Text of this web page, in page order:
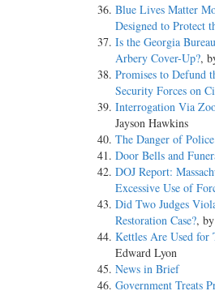
Blue Lives Matter
Designed to Protect
Is the Georgia
Arbery Cover-Up?,
Promises to Defund
Security Forces on
Interrogation Via
Jayson Hawkins
The Danger of
Door Bells and
DOJ Report:
Excessive Use of
Did Two Judges
Restoration Case?,
Kettles Are Used for
Edward Lyon
News in Brief
Government Treats